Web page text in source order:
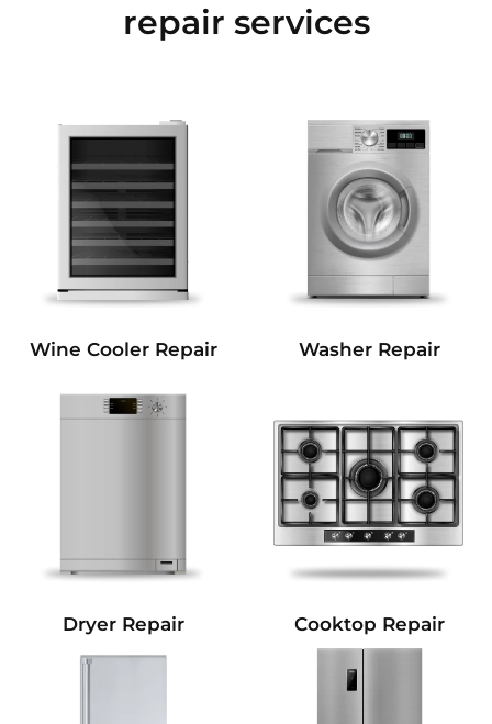
repair services
Wine Cooler Repair Washer Repair
Dryer Repair Cooktop Repair